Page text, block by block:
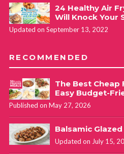
24 Healthy Air
Will Knock Your
Updated on September 13, 2022
RECOMMENDED
The Best Cheap
Easy Budget-
Published on May 27, 2026
Balsamic
Updated on July 15,